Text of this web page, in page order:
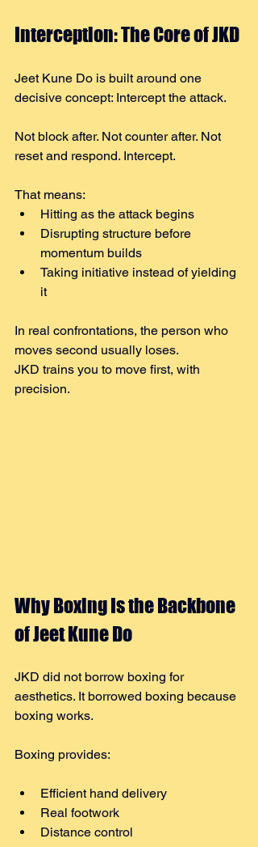
Interception: The Core of JKD
Jeet Kune Do is built around one
decisive concept: Intercept the attack.
Not block after. Not counter after. Not
reset and respond. Intercept.
That means:
Hitting as the attack begins
Disrupting structure before
momentum builds
Taking initiative instead of yielding
it
In real confrontations, the person who
moves second usually loses.
JKD trains you to move first, with
precision.
Why Boxing Is the Backbone
of Jeet Kune Do
JKD did not borrow boxing for
aesthetics. It borrowed boxing because
boxing works.
Boxing provides:
Efficient hand delivery
Real footwork
Distance control